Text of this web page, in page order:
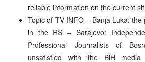
reliable information on the current
Topic of TV INFO – Banja Luka:
in the RS – Sarajevo:
Professional Journalists of
unsatisfied with the BiH